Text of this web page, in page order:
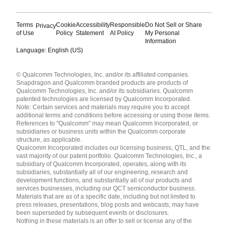
Terms
of Use
PrivacyCookie
Policy
Accessibility
Statement
Responsible
AI Policy
Do Not Sell or Share
My Personal
Information
Language: English (US)
English ( United States )
简体中文 ( China )
© Qualcomm Technologies, Inc. and/or its affiliated companies.
Snapdragon and Qualcomm branded products are products of
Qualcomm Technologies, Inc. and/or its subsidiaries. Qualcomm
patented technologies are licensed by Qualcomm Incorporated.
Note: Certain services and materials may require you to accept
additional terms and conditions before accessing or using those items.
References to "Qualcomm" may mean Qualcomm Incorporated, or
subsidiaries or business units within the Qualcomm corporate
structure, as applicable.
Qualcomm Incorporated includes our licensing business, QTL, and the
vast majority of our patent portfolio. Qualcomm Technologies, Inc., a
subsidiary of Qualcomm Incorporated, operates, along with its
subsidiaries, substantially all of our engineering, research and
development functions, and substantially all of our products and
services businesses, including our QCT semiconductor business.
Materials that are as of a specific date, including but not limited to
press releases, presentations, blog posts and webcasts, may have
been superseded by subsequent events or disclosures.
Nothing in these materials is an offer to sell or license any of the